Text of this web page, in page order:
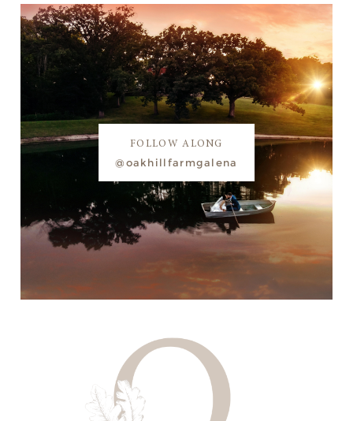
FOLLOW ALONG
@oakhillfarmgalena